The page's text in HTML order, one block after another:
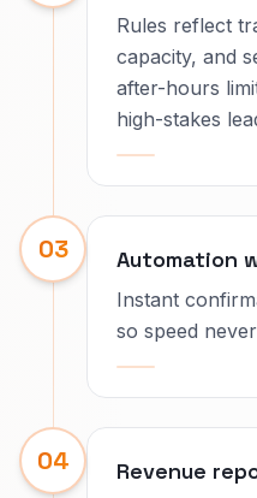
Rules reflect
capacity, and
after-hours
high-stakes
03 Automation
Instant
so speed
04 Revenue